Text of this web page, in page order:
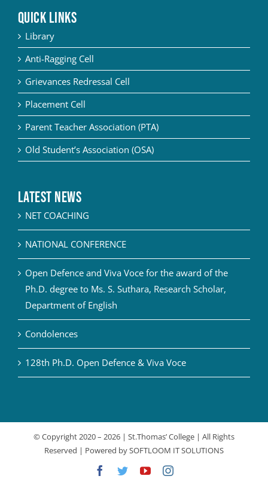
QUICK LINKS
Library
Anti-Ragging Cell
Grievances Redressal Cell
Placement Cell
Parent Teacher Association (PTA)
Old Student’s Association (OSA)
Latest News
NET COACHING
NATIONAL CONFERENCE
Open Defence and Viva Voce for the award of the
Ph.D. degree to Ms. S. Suthara, Research Scholar,
Department of English
Condolences
128th Ph.D. Open Defence & Viva Voce
© Copyright 2020 – 2026 | St.Thomas’ College | All Rights
Reserved | Powered bySOFTLOOM IT SOLUTIONS